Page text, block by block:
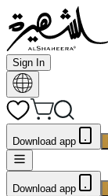
Sign In
Download app
Download app